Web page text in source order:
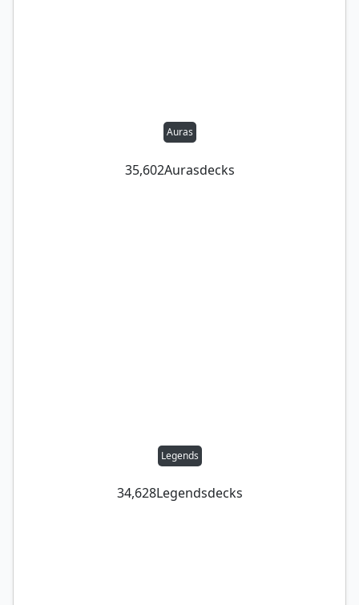
Auras
35,602Aurasdecks
Legends
34,628Legendsdecks